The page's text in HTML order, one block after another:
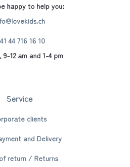
happy to help you:
44 716 16 10
9-12 am and 1-4 pm
Service
clients
and Delivery
return / Returns